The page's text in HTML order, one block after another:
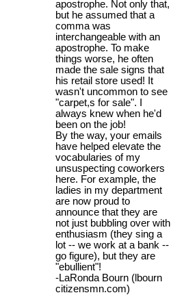
apostrophe. Not only that,
but he assumed that a
comma was
interchangeable with an
apostrophe. To make
things worse, he often
made the sale signs that
his retail store used! It
wasn't uncommon to see
"carpet,s for sale". I
always knew when he'd
been on the job!
By the way, your emails
have helped elevate the
vocabularies of my
unsuspecting coworkers
here. For example, the
ladies in my department
are now proud to
announce that they are
not just bubbling over with
enthusiasm (they sing a
lot -- we work at a bank --
go figure), but they are
"ebullient"!
-LaRonda Bourn (lbourn
citizensmn.com)